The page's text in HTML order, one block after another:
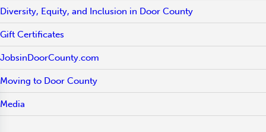
Diversity, Equity, and Inclusion in Door County
Gift Certificates
JobsinDoorCounty.com
Moving to Door County
Media